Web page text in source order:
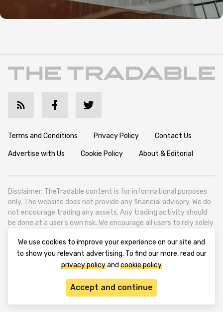
Terms and Conditions Privacy Policy Contact Us
Advertise with Us Cookie Policy About & Editorial
Disclaimer: TheTradable content is for informational purposes
only. The website does not provide any financial advisory. We do
not encourage trading any assets. Any trading activity should
be done at a user’s own risk. We encourage all users to rely solely
TheTradable is a Financial News Website, focusing on the global
Tradables Market. TheTradable is based in Tbilisi (0179, Georgia,
Tbilisi City, Vake District, 49 Besarion Zhghenti Street, VAT
© 2020-2025 thetradable.com
We use cookies to improve your experience on our site and
to show you relevant advertising. To find our more, read our
privacy policyand cookie policy
Accept and continue